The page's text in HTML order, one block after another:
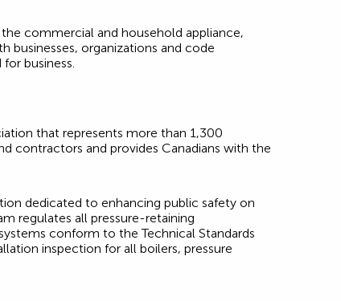
commercial and household appliance,
businesses, organizations and code
business.
that represents more than 1,300
contractors and provides Canadians with the
dedicated to enhancing public safety on
regulates all pressure-retaining
conform to the Technical Standards
inspection for all boilers, pressure